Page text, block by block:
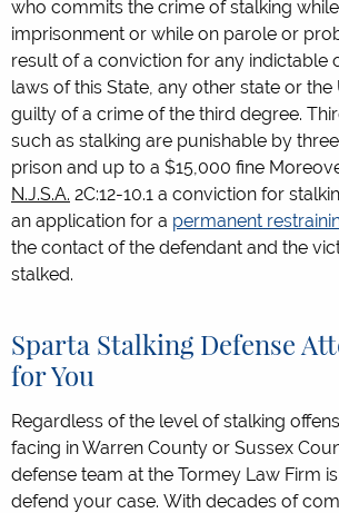
who commits the crime of stalking
imprisonment or while on parole or
result of a conviction for any indictable
laws of this State, any other state or the
guilty of a crime of the third degree.
such as stalking are punishable by
prison and up to a $15,000 fine
N.J.S.A. 2C:12-10.1 a conviction for
an application for a permanent
the contact of the defendant and the
stalked.
Sparta Stalking Defense
for You
Regardless of the level of stalking
facing in Warren County or Sussex
defense team at the Tormey Law Firm
defend your case. With decades of